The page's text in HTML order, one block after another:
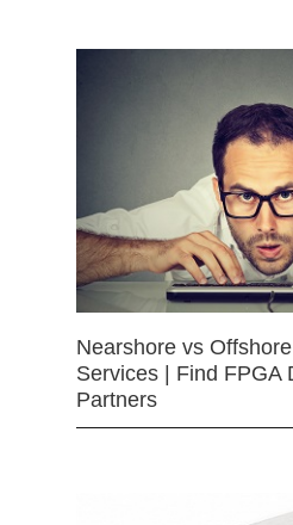
Nearshore vs
Services | Find FPGA
Partners